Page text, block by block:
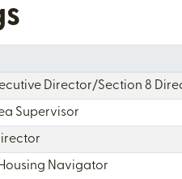
Director/Section 8
Supervisor
Navigator